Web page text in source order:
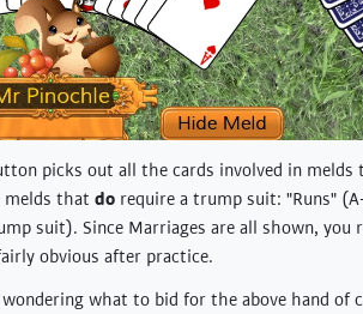
picks out all the cards involved in melds
that do require a trump suit: "Runs"
suit). Since Marriages are all shown, you
obvious after practice.
what to bid for the above hand of